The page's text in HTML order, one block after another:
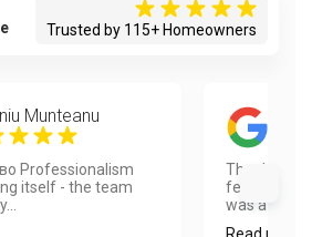
Trusted by 115+ Homeowners
Munteanu
Professionalism
itself - the team
Thank you
feedback
was a